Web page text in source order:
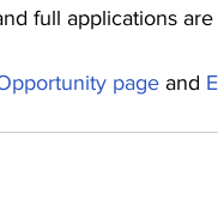
full applications are
page and